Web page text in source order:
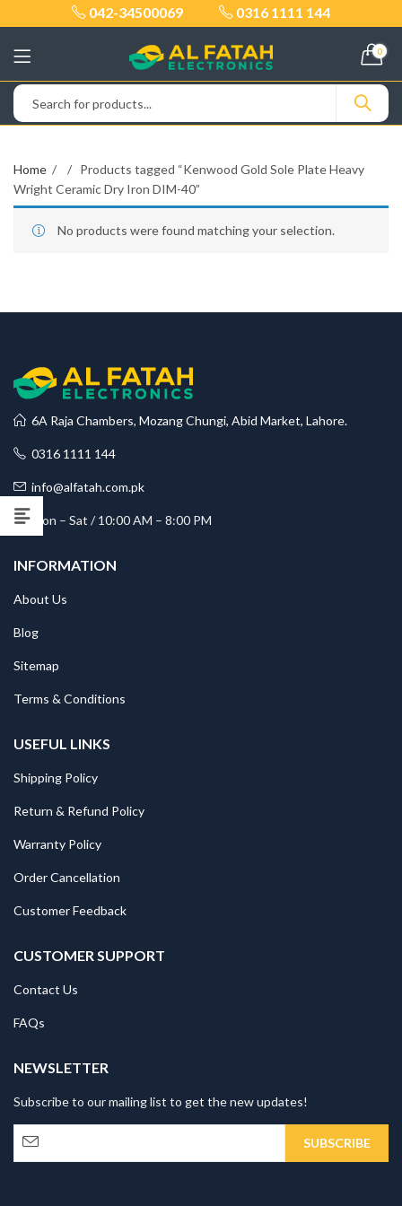
042-34500069 0316 1111 144
0
Home
Products tagged “Kenwood Gold Sole Plate Heavy
Wright Ceramic Dry Iron DIM-40”
No products were found matching your selection.
6A Raja Chambers, Mozang Chungi, Abid Market, Lahore.
0316 1111 144
info@alfatah.com.pk
Mon – Sat / 10:00 AM – 8:00 PM
INFORMATION
About Us
Blog
Sitemap
Terms & Conditions
USEFUL LINKS
Shipping Policy
Return & Refund Policy
Warranty Policy
Order Cancellation
Customer Feedback
CUSTOMER SUPPORT
Contact Us
FAQs
NEWSLETTER
Subscribe to our mailing list to get the new updates!